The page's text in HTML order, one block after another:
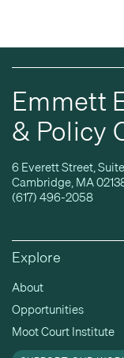
Emmett
& Policy
6 Everett Street,
Cambridge, MA
(617) 496-2058
Explore
About
Opportunities
Moot Court Institute